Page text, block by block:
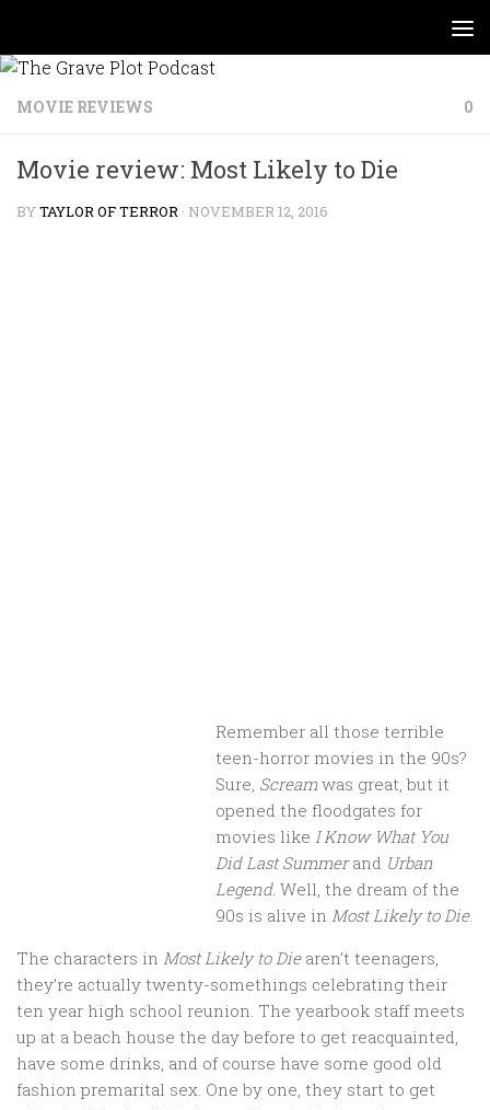
MOVIE REVIEWS 0
Movie review: Most Likely to Die
BYTAYLOR OF TERROR · NOVEMBER 12, 2016
Remember all those terrible
teen-horror movies in the 90s?
Sure, Scream was great, but it
opened the floodgates for
movies like I Know What You
Did Last Summerand Urban
Legend. Well, the dream of the
90s is alive in Most Likely to Die.
The characters in Most Likely to Die aren’t teenagers,
they’re actually twenty-somethings celebrating their
ten year high school reunion. The yearbook staff meets
up at a beach house the day before to get reacquainted,
have some drinks, and of course have some good old
fashion premarital sex. One by one, they start to get